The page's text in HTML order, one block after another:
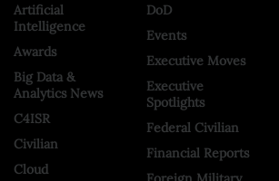
Artificial
Intelligence
Awards
Big Data &
Analytics News
C4ISR
Civilian
Cloud
DoD
Events
Executive Moves
Executive
Spotlights
Federal Civilian
Financial Reports